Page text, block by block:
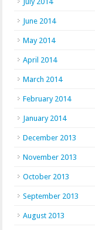
June 2014
May 2014
April 2014
March 2014
February 2014
January 2014
December 2013
November 2013
October 2013
September 2013
August 2013